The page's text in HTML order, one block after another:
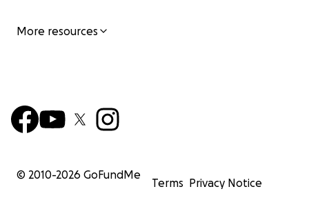
More resources
© 2010-2026 GoFundMe
Terms Privacy Notice